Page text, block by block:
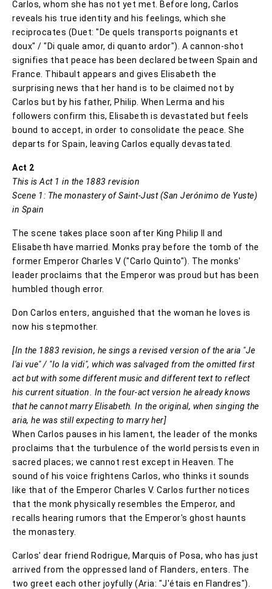
Carlos, whom she has not yet met. Before long, Carlos
reveals his true identity and his feelings, which she
reciprocates (Duet: "De quels transports poignants et
doux" / "Di quale amor, di quanto ardor"). A cannon-shot
signifies that peace has been declared between Spain and
France. Thibault appears and gives Elisabeth the
surprising news that her hand is to be claimed not by
Carlos but by his father, Philip. When Lerma and his
followers confirm this, Elisabeth is devastated but feels
bound to accept, in order to consolidate the peace. She
departs for Spain, leaving Carlos equally devastated.
Act 2
This is Act 1 in the 1883 revision
Scene 1: The monastery of Saint-Just (San Jerónimo de Yuste)
in Spain
The scene takes place soon after King Philip II and
Elisabeth have married. Monks pray before the tomb of the
former Emperor Charles V ("Carlo Quinto"). The monks'
leader proclaims that the Emperor was proud but has been
humbled though error.
Don Carlos enters, anguished that the woman he loves is
now his stepmother.
[In the 1883 revision, he sings a revised version of the aria "Je
l'ai vue" / "Io la vidi", which was salvaged from the omitted first
act but with some different music and different text to reflect
his current situation. In the four-act version he already knows
that he cannot marry Elisabeth. In the original, when singing the
aria, he was still expecting to marry her]
When Carlos pauses in his lament, the leader of the monks
proclaims that the turbulence of the world persists even in
sacred places; we cannot rest except in Heaven. The
sound of his voice frightens Carlos, who thinks it sounds
like that of the Emperor Charles V. Carlos further notices
that the monk physically resembles the Emperor, and
recalls hearing rumors that the Emperor's ghost haunts
the monastery.
Carlos' dear friend Rodrigue, Marquis of Posa, who has just
arrived from the oppressed land of Flanders, enters. The
two greet each other joyfully (Aria: "J'étais en Flandres").